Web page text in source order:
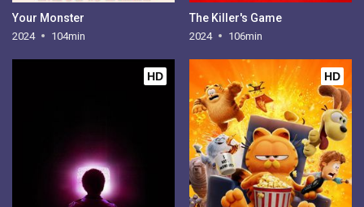
Your Monster
2024 104min
The Killer's Game
2024 106min
HD HD